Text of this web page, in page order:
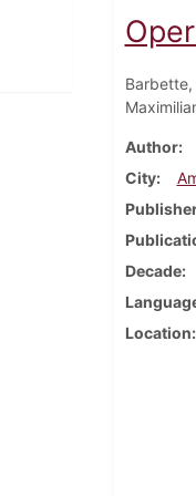
Author
City
Decade
Location